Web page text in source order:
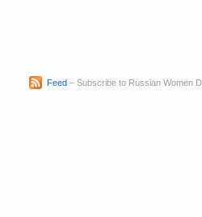
Feed– Subscribe to Russian Women